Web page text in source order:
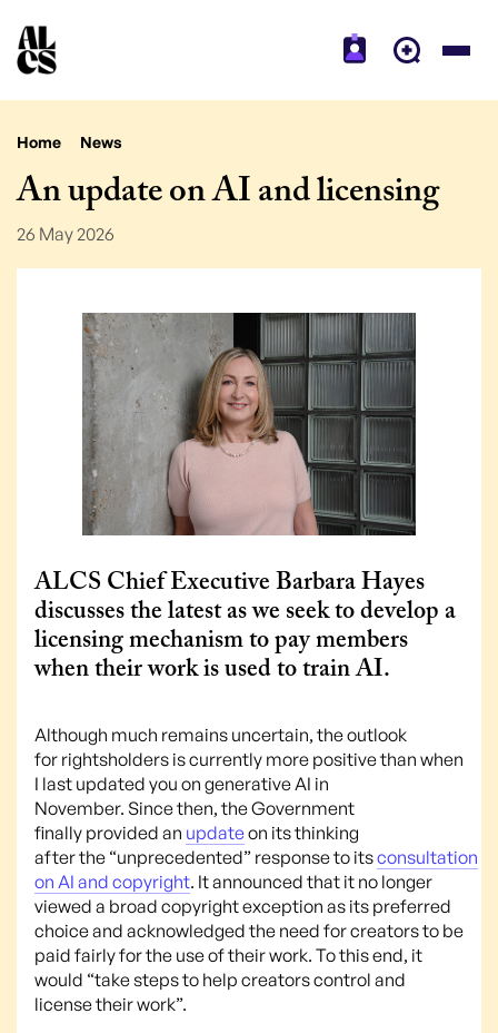
Home News
An update on AI and licensing
26 May 2026
ALCS Chief Executive Barbara Hayes
discusses the latest as we seek to develop a
licensing mechanism to pay members
when their work is used to train AI.
Although much remains uncertain, the outlook
for rightsholders is currently more positive than when
I last updated you on generative AI in
November. Since then, the Government
finally provided an updateon its thinking
after the “unprecedented” response to itsconsultation
on AI and copyright. It announced that it no longer
viewed a broad copyright exception as its preferred
choice and acknowledged the need for creators to be
paid fairly for the use of their work. To this end, it
would “take steps to help creators control and
license their work”.